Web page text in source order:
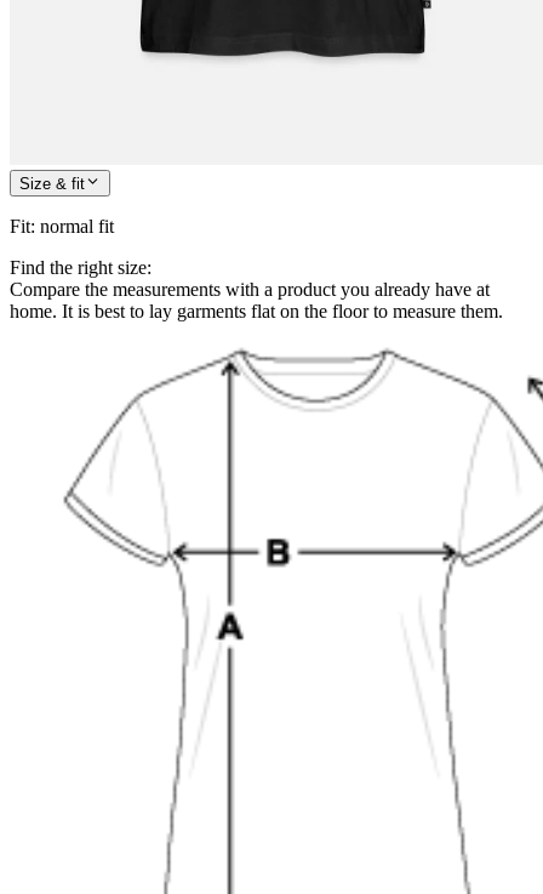
Size & fit
Fit: normal fit
Find the right size:
Compare the measurements with a product you already have at
home. It is best to lay garments flat on the floor to measure them.